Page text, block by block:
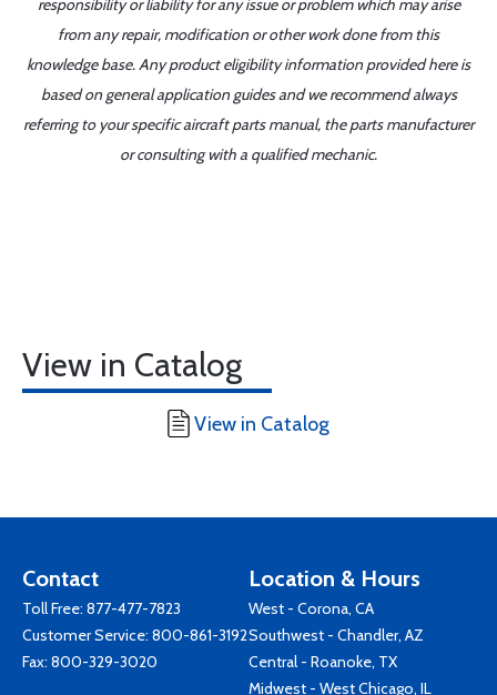
responsibility or liability for any issue or problem which may arise
from any repair, modification or other work done from this
knowledge base. Any product eligibility information provided here is
based on general application guides and we recommend always
referring to your specific aircraft parts manual, the parts manufacturer
or consulting with a qualified mechanic.
View in Catalog
View in Catalog
Contact
Toll Free: 877-477-7823
Customer Service: 800-861-3192
Fax: 800-329-3020
Location & Hours
West - Corona, CA
Southwest - Chandler, AZ
Central - Roanoke, TX
Midwest - West Chicago, IL